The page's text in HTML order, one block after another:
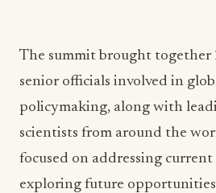
The summit brought together
senior officials involved in
policymaking, along with
scientists from around the
focused on addressing current
exploring future